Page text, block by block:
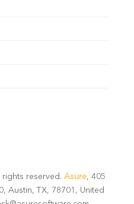
rights reserved.Asure, 405
Austin, TX, 78701, United